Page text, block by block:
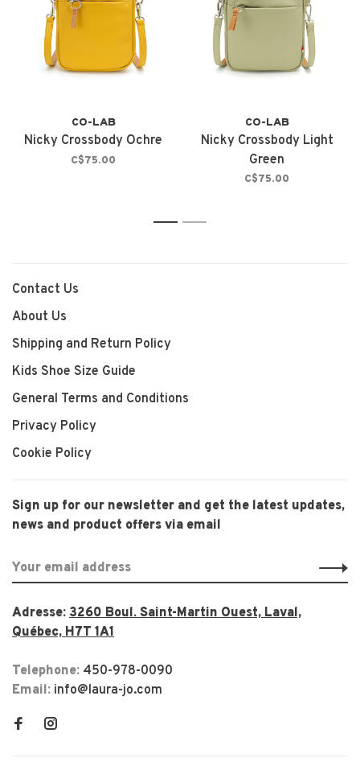
CO-LAB
Nicky Crossbody Ochre
C$75.00
CO-LAB
Nicky Crossbody Light
Green
C$75.00
1 2
Contact Us
About Us
Shipping and Return Policy
Kids Shoe Size Guide
General Terms and Conditions
Privacy Policy
Cookie Policy
Sign up for our newsletter and get the latest updates,
news and product offers via email
Adresse: 3260 Boul. Saint-Martin Ouest, Laval,
Québec, H7T 1A1
Telephone: 450-978-0090
Email: info@laura-jo.com